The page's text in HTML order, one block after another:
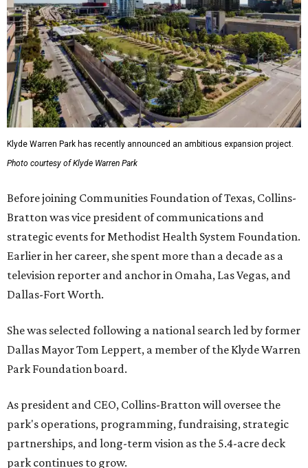
Klyde Warren Park has recently announced an ambitious expansion project.
Photo courtesy of Klyde Warren Park
Before joining Communities Foundation of Texas, Collins-
Bratton was vice president of communications and
strategic events for Methodist Health System Foundation.
Earlier in her career, she spent more than a decade as a
television reporter and anchor in Omaha, Las Vegas, and
Dallas-Fort Worth.
She was selected following a national search led by former
Dallas Mayor Tom Leppert, a member of the Klyde Warren
Park Foundation board.
As president and CEO, Collins-Bratton will oversee the
park's operations, programming, fundraising, strategic
partnerships, and long-term vision as the 5.4-acre deck
park continues to grow.